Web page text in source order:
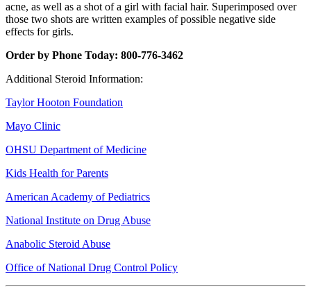
acne, as well as a shot of a girl with facial hair. Superimposed over
those two shots are written examples of possible negative side
effects for girls.
Order by Phone Today: 800-776-3462
Additional Steroid Information:
Taylor Hooton Foundation
Mayo Clinic
OHSU Department of Medicine
Kids Health for Parents
American Academy of Pediatrics
National Institute on Drug Abuse
Anabolic Steroid Abuse
Office of National Drug Control Policy